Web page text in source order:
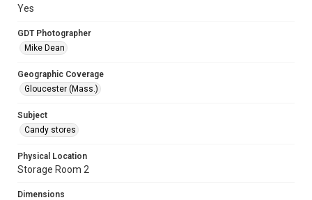
Yes
GDT Photographer
Mike Dean
Geographic Coverage
Gloucester (Mass.)
Subject
Candy stores
Physical Location
Storage Room 2
Dimensions